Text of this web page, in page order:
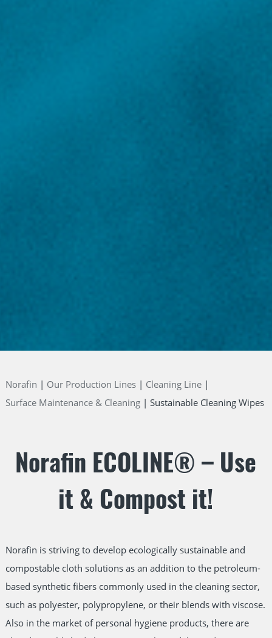
Norafin Our Production Lines
Cleaning Line
Surface Maintenance & Cleaning
Sustainable Cleaning Wipes
Norafin ECOLINE® – Use
it & Compost it!
Norafin is striving to develop ecologically sustainable and
compostable cloth solutions as an addition to the petroleum-
based synthetic fibers commonly used in the cleaning sector,
such as polyester, polypropylene, or their blends with viscose.
Also in the market of personal hygiene products, there are